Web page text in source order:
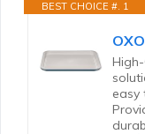
BEST CHOICE #. 1
easy